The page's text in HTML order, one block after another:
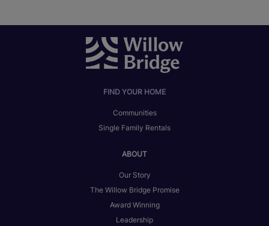
FIND YOUR HOME
Communities
Single Family Rentals
ABOUT
Our Story
The Willow Bridge Promise
Award Winning
Leadership